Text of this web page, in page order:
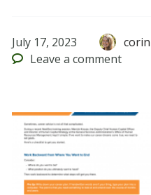
July 17, 2023
Leave a comment